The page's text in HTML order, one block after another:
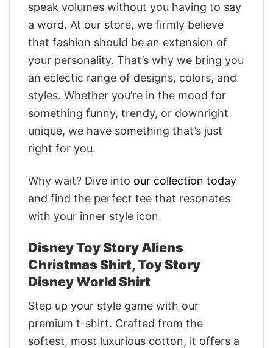
speak volumes without you having to say
a word. At our store, we firmly believe
that fashion should be an extension of
your personality. That’s why we bring you
an eclectic range of designs, colors, and
styles. Whether you’re in the mood for
something funny, trendy, or downright
unique, we have something that’s just
right for you.
Why wait? Dive into our collection today
and find the perfect tee that resonates
with your inner style icon.
Disney Toy Story Aliens
Christmas Shirt, Toy Story
Disney World Shirt
Step up your style game with our
premium t-shirt. Crafted from the
softest, most luxurious cotton, it offers a